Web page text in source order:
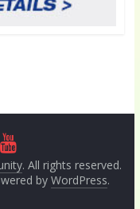
. All rights reserved.
by WordPress.